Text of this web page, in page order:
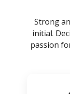
Strong
initial.
passion